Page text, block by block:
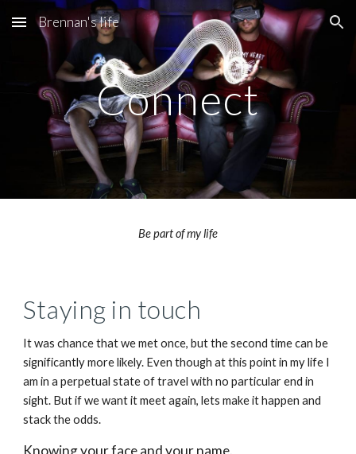
Skip to main content Skip to navigation
Brennan's life
Connect
Be part of my life
Staying in touch
It was chance that we met once, but the second time can be
significantly more likely. Even though at this point in my life I
am in a perpetual state of travel with no particular end in
sight. But if we want it meet again, lets make it happen and
stack the odds.
Knowing your face and your name.